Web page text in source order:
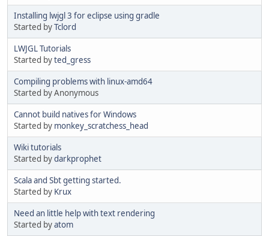
Installing lwjgl 3 for eclipse using gradle
Started byTclord
LWJGL Tutorials
Started byted_gress
Compiling problems with linux-amd64
Started by Anonymous
Cannot build natives for Windows
Started by monkey_scratchess_head
Wiki tutorials
Started bydarkprophet
Scala and Sbt getting started.
Started by Krux
Need an little help with text rendering
Started byatom